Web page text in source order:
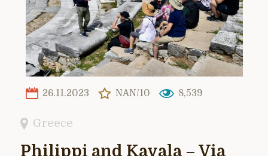
26.11.2023 NAN/10 8,539
Greece
Philippi and Kavala – Via